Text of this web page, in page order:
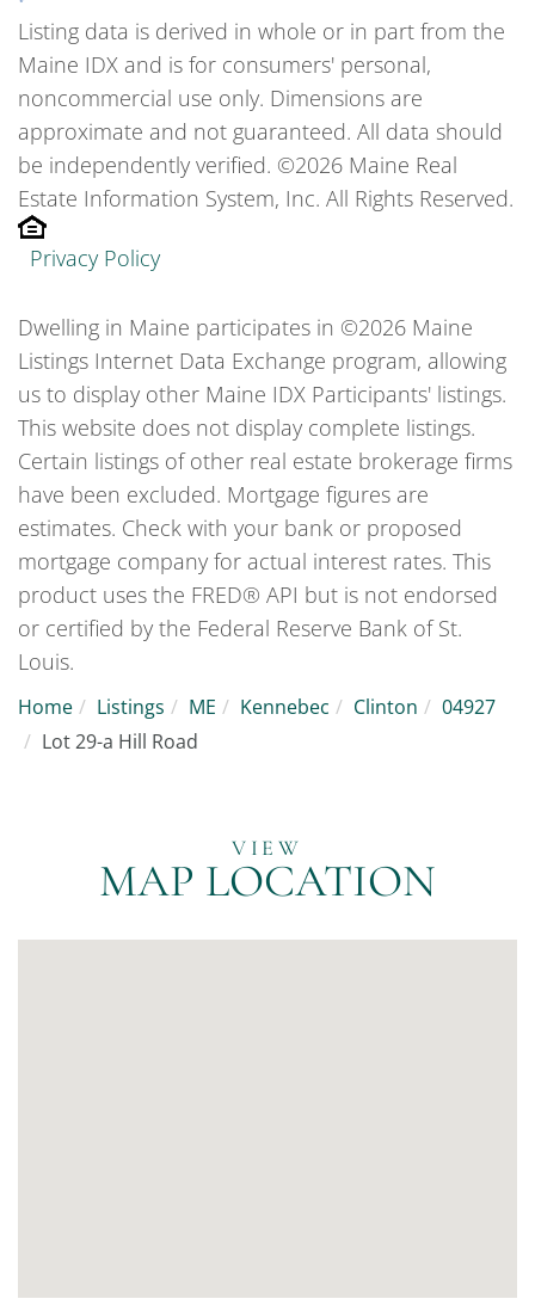
Listing data is derived in whole or in part from the
Maine IDX and is for consumers' personal,
noncommercial use only. Dimensions are
approximate and not guaranteed. All data should
be independently verified. ©2026 Maine Real
Estate Information System, Inc. All Rights Reserved.
Privacy Policy
Dwelling in Maine participates in ©2026 Maine
Listings Internet Data Exchange program, allowing
us to display other Maine IDX Participants' listings.
This website does not display complete listings.
Certain listings of other real estate brokerage firms
have been excluded. Mortgage figures are
estimates. Check with your bank or proposed
mortgage company for actual interest rates. This
product uses the FRED® API but is not endorsed
or certified by the Federal Reserve Bank of St.
Louis.
Home Listings ME Kennebec Clinton
04927
Lot 29-a Hill Road
MAP LOCATION